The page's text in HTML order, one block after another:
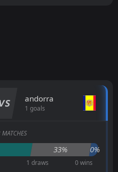
andorra
1 goals
33% 0%
1 draws 0 wins